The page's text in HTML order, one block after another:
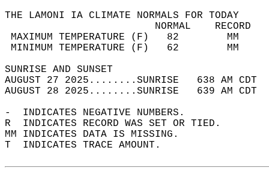
THE LAMONI IA CLIMATE NORMALS FOR TODAY
MAXIMUM TEMPERATURE
MINIMUM TEMPERATURE
SUNRISE
AUGUST 27 2025........SUNRISE   638 AM
AUGUST 28 2025........SUNRISE   639 AM
-  INDICATES NEGATIVE NUMBERS.
R  INDICATES RECORD WAS SET OR TIED.
MM INDICATES DATA IS MISSING.
T  INDICATES TRACE AMOUNT.